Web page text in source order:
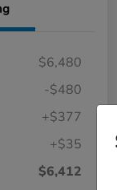
$6,480
-$480
+$377
+$35
$6,412